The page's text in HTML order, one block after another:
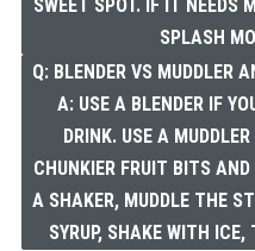
SWEET SPOT. IF IT NEEDS
SPLASH
Q: BLENDER VS MUDDLER
A: USE A BLENDER IF
DRINK. USE A
CHUNKIER FRUIT BITS
A SHAKER, MUDDLE THE
SYRUP, SHAKE WITH